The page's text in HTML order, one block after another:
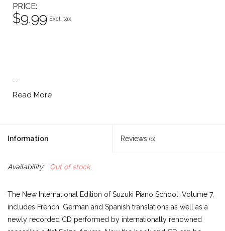
PRICE
$9.99 Excl. tax
...
Read More
Information Reviews (0)
Availability: Out of stock
The New International Edition of Suzuki Piano School, Volume 7,
includes French, German and Spanish translations as well as a
newly recorded CD performed by internationally renowned